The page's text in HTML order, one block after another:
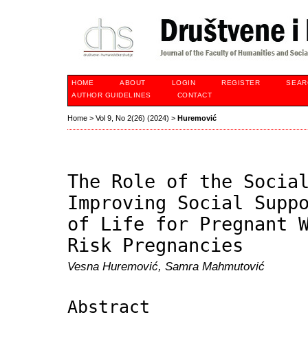
HOME ABOUT LOGIN REGISTER
AUTHOR GUIDELINES
CONTACT
Home > Vol 9, No 2(26) (2024) > Huremović
The Role of the
Improving Social
of Life for Pregnant
Risk Pregnancies
Vesna Huremović, Samra Mahmutović
Abstract